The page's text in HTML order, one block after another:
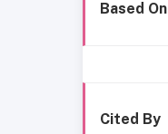
Based On
Cited By